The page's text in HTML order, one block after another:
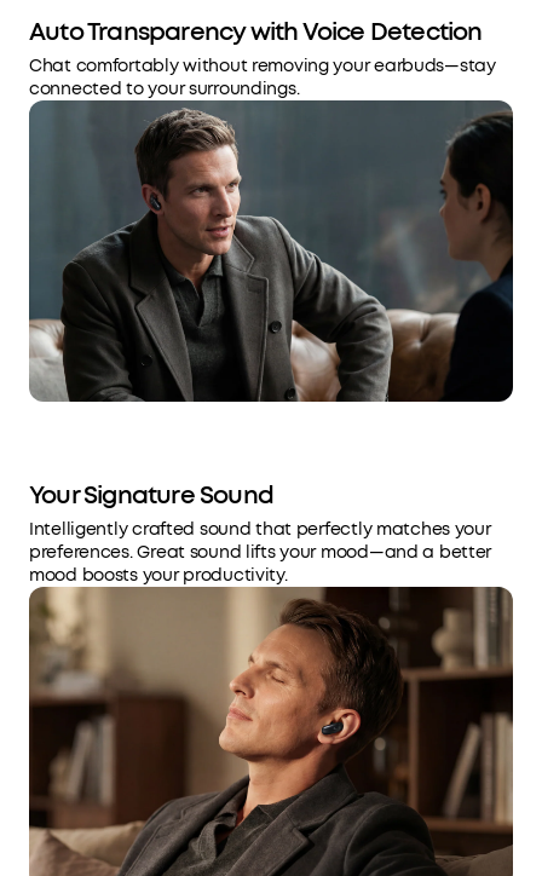
Auto Transparency with Voice Detection
Chat comfortably without removing your earbuds—stay
connected to your surroundings.
Your Signature Sound
Intelligently crafted sound that perfectly matches your
preferences. Great sound lifts your mood—and a better
mood boosts your productivity.